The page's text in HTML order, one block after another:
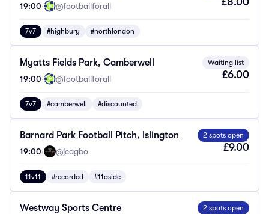
19:00· @footballforall
7v7 #highbury #northlondon
Myatts Fields Park, Camberwell
19:00· @footballforall
Waiting list
£6.00
7v7 #camberwell #discounted
Barnard Park Football Pitch, Islington
19:00· @jcagbo
2 spots open
£9.00
11v11 #recorded #11aside
Westway Sports Centre 2 spots open